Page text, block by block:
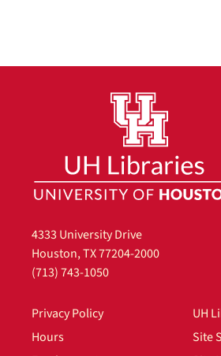
4333 University Drive
Houston, TX 77204-2000
(713) 743-1050
Privacy Policy
Hours
UH
Site